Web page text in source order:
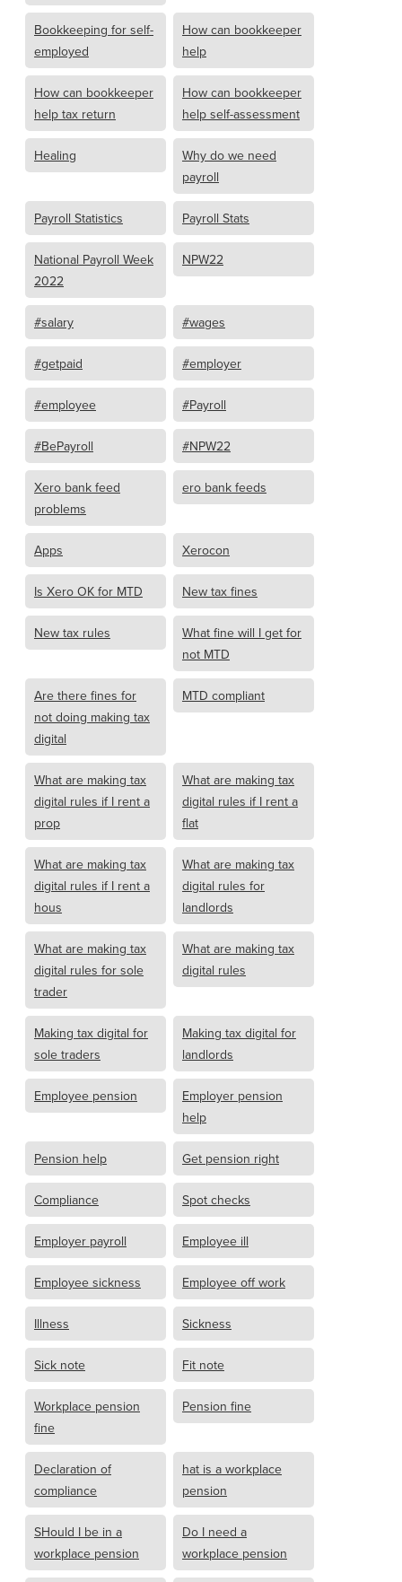
Bookkeeping for self-
employed
How can bookkeeper
help
How can bookkeeper
help tax return
How can bookkeeper
help self-assessment
Healing
Why do we need
payroll
Payroll Statistics Payroll Stats
National Payroll Week
2022
NPW22
#salary #wages
#getpaid #employer
#employee #Payroll
#BePayroll #NPW22
Xero bank feed
problems
ero bank feeds
Apps Xerocon
Is Xero OK for MTD New tax fines
New tax rules
What fine will I get for
not MTD
Are there fines for
not doing making tax
digital
MTD compliant
What are making tax
digital rules if I rent a
prop
What are making tax
digital rules if I rent a
flat
What are making tax
digital rules if I rent a
hous
What are making tax
digital rules for
landlords
What are making tax
digital rules for sole
trader
What are making tax
digital rules
Making tax digital for
sole traders
Making tax digital for
landlords
Employee pension
Employer pension
help
Pension help Get pension right
Compliance Spot checks
Employer payroll Employee ill
Employee sickness Employee off work
Illness Sickness
Sick note Fit note
Workplace pension
fine
Pension fine
Declaration of
compliance
hat is a workplace
pension
SHould I be in a
workplace pension
Do I need a
workplace pension